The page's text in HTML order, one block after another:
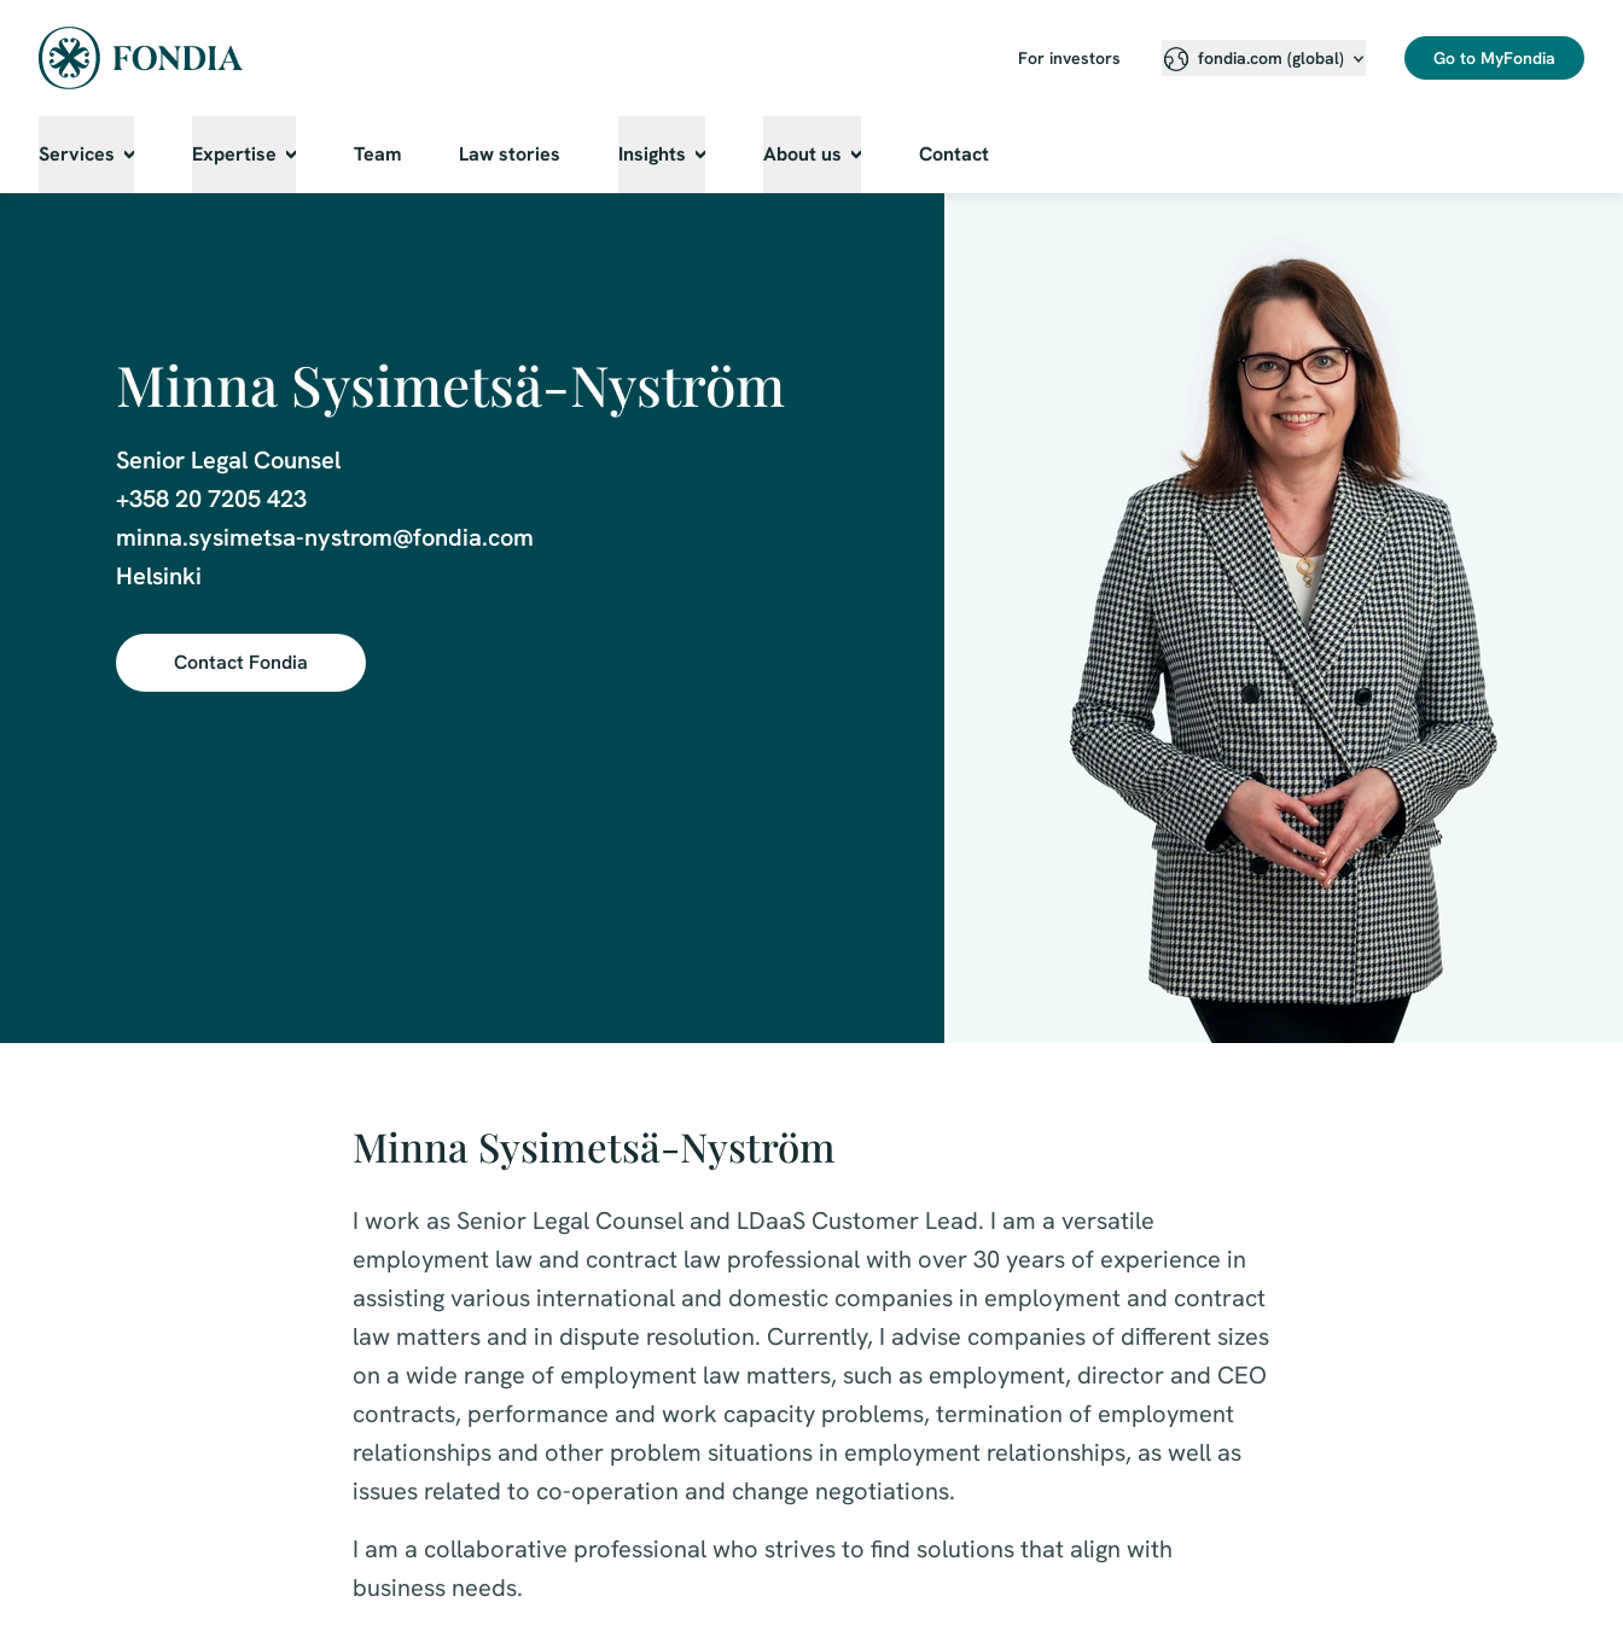
For investors fondia.com (global) Go to MyFondia
Services Expertise Team Law stories Insights About us Contact
Minna Sysimetsä-Nyström
Senior Legal Counsel
+358 20 7205 423
minna.sysimetsa-nystrom@fondia.com
Contact Fondia
Minna Sysimetsä-Nyström
I work as Senior Legal Counsel and LDaaS Customer Lead. I am a versatile
employment law and contract law professional with over 30 years of experience in
assisting various international and domestic companies in employment and contract
law matters and in dispute resolution. Currently, I advise companies of different sizes
on a wide range of employment law matters, such as employment, director and CEO
contracts, performance and work capacity problems, termination of employment
relationships and other problem situations in employment relationships, as well as
issues related to co-operation and change negotiations.
I am a collaborative professional who strives to find solutions that align with
business needs.